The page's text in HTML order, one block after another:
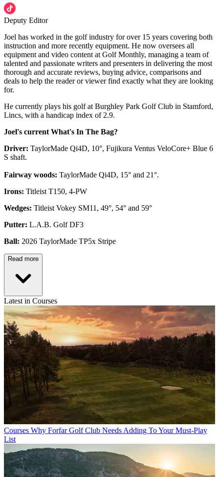
Deputy Editor
Joel has worked in the golf industry for over 15 years covering both
instruction and more recently equipment. He now oversees all
equipment and video content at Golf Monthly, managing a team of
talented and passionate writers and presenters in delivering the most
thorough and accurate reviews, buying advice, comparisons and
deals to help the reader or viewer find exactly what they are looking
for.
He currently plays his golf at Burghley Park Golf Club in Stamford,
Lincs, with a handicap index of 2.9.
Joel's current What's In The Bag?
Driver: TaylorMade Qi4D, 10°, Fujikura Ventus VeloCore+ Blue 6
S shaft.
Fairway woods: TaylorMade Qi4D, 15° and 21°.
Irons: Titleist T150, 4-PW
Wedges: Titleist Vokey SM11, 49°, 54° and 59°
Putter: L.A.B. Golf DF3
Ball: 2026 TaylorMade TP5x Stripe
Read more
Latest in Courses
Courses Why Forfar Golf Club Needs Adding To Your Must-Play
List